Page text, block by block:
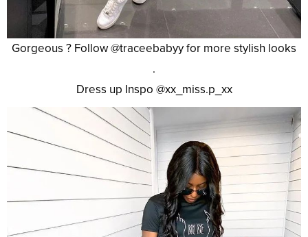
Gorgeous ? Follow @traceebabyy for more stylish looks
.
Dress up Inspo @xx_miss.p_xx